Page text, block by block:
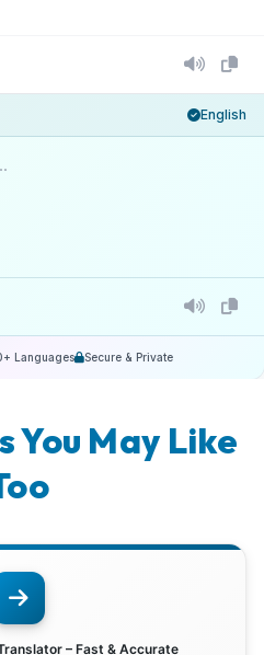
English
Languages Secure & Private
You May Like
– Fast & Accurate